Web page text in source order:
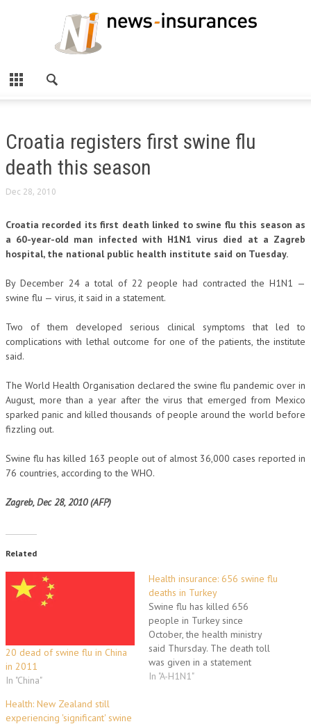
Croatia registers first swine flu
death this season
Dec 28, 2010
Croatia recorded its first death linked to swine flu this season as
a 60-year-old man infected with H1N1 virus died at a Zagreb
hospital, the national public health institute said on Tuesday.
By December 24 a total of 22 people had contracted the H1N1 —
swine flu — virus, it said in a statement.
Two of them developed serious clinical symptoms that led to
complications with lethal outcome for one of the patients, the institute
said.
The World Health Organisation declared the swine flu pandemic over in
August, more than a year after the virus that emerged from Mexico
sparked panic and killed thousands of people around the world before
fizzling out.
Swine flu has killed 163 people out of almost 36,000 cases reported in
76 countries, according to the WHO.
Zagreb, Dec 28, 2010 (AFP)
Related
20 dead of swine flu in China
in 2011
In "China"
Health insurance: 656 swine flu
deaths in Turkey
Swine flu has killed 656
people in Turkey since
October, the health ministry
said Thursday. The death toll
was given in a statement
issued to deny reports that
In "A-H1N1"
Health: New Zealand still
experiencing 'significant' swine